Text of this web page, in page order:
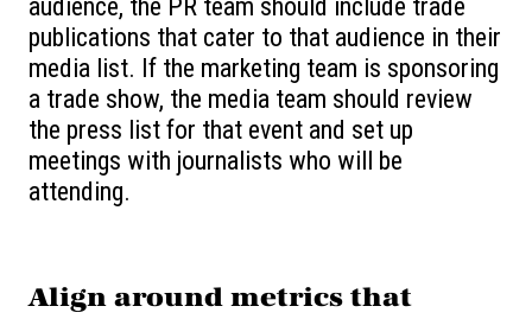
audience, the PR team should include trade
publications that cater to that audience in their
media list. If the marketing team is sponsoring
a trade show, the media team should review
the press list for that event and set up
meetings with journalists who will be
attending.
Align around metrics that